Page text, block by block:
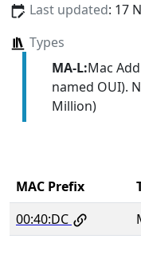
Last updated: 17
Types
MA-L:Mac
named OUI).
Million)
MAC Prefix
00:40:DC